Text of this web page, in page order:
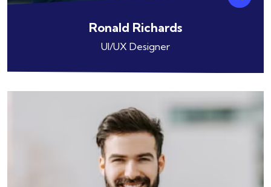
Ronald Richards
UI/UX Designer